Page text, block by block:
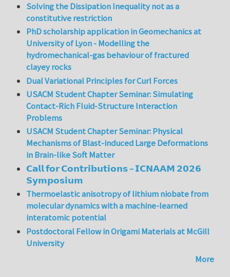
Solving the Dissipation Inequality not as a
constitutive restriction
PhD scholarship application in Geomechanics at
University of Lyon - Modelling the
hydromechanical-gas behaviour of fractured
clayey rocks
Dual Variational Principles for Curl Forces
USACM Student Chapter Seminar: Simulating
Contact-Rich Fluid-Structure Interaction
Problems
USACM Student Chapter Seminar: Physical
Mechanisms of Blast-induced Large Deformations
in Brain-like Soft Matter
𝗖𝗮𝗹𝗹 𝗳𝗼𝗿 𝗖𝗼𝗻𝘁𝗿𝗶𝗯𝘂𝘁𝗶𝗼𝗻𝘀 – 𝗜𝗖𝗡𝗔𝗔𝗠 𝟮𝟬𝟮𝟲
𝗦𝘆𝗺𝗽𝗼𝘀𝗶𝘂𝗺
Thermoelastic anisotropy of lithium niobate from
molecular dynamics with a machine-learned
interatomic potential
Postdoctoral Fellow in Origami Materials at McGill
University
More